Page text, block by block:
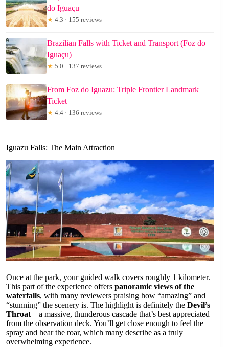
do Iguaçu
★ 4.3 · 155 reviews
Brazilian Falls with Ticket and Transport (Foz do
Iguaçu)
★ 5.0 · 137 reviews
From Foz do Iguazu: Triple Frontier Landmark
Ticket
★ 4.4 · 136 reviews
Iguazu Falls: The Main Attraction
Once at the park, your guided walk covers roughly 1 kilometer.
This part of the experience offers panoramic views of the
waterfalls, with many reviewers praising how “amazing” and
“stunning” the scenery is. The highlight is definitely the Devil’s
Throat—a massive, thunderous cascade that’s best appreciated
from the observation deck. You’ll get close enough to feel the
spray and hear the roar, which many describe as a truly
overwhelming experience.